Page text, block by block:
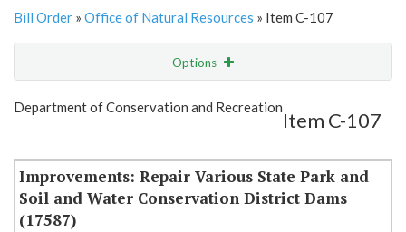
Bill Order » Office of Natural Resources » Item C-107
Options
Show Highlight Email
Department of Conservation and Recreation
Item C-107
Improvements: Repair Various State Park and
Soil and Water Conservation District Dams
(17587)